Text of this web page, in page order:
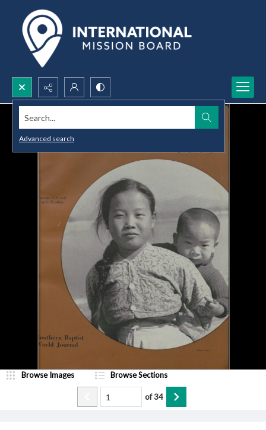
Search...
Advanced search
Browse Images Browse Sections
of34